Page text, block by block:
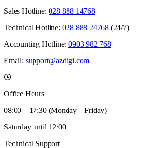
Sales Hotline: 028 888 14768
Technical Hotline: 028 888 24768 (24/7)
Accounting Hotline: 0903 982 768
Email: support@azdigi.com
Office Hours
08:00 – 17:30 (Monday – Friday)
Saturday until 12:00
Technical Support